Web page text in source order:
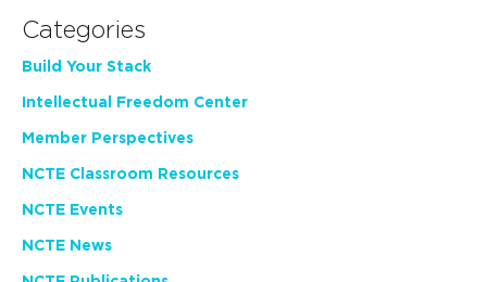
Categories
Build Your Stack
Intellectual Freedom Center
Member Perspectives
NCTE Classroom Resources
NCTE Events
NCTE News